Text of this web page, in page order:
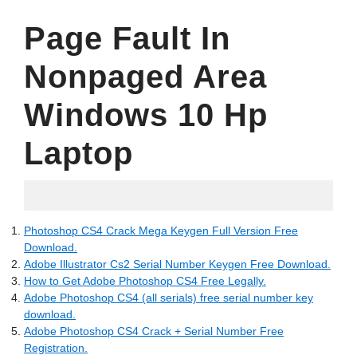
Page Fault In
Nonpaged Area
Windows 10 Hp
Laptop
Photoshop CS4 Crack Mega Keygen Full Version Free
Download.
Adobe Illustrator Cs2 Serial Number Keygen Free Download.
How to Get Adobe Photoshop CS4 Free Legally.
Adobe Photoshop CS4 (all serials) free serial number key
download.
Adobe Photoshop CS4 Crack + Serial Number Free
Registration.